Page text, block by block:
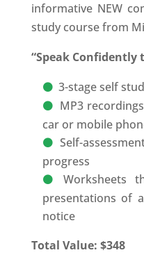
informative NEW
study course from
“Speak Confidently
3-stage self
MP3
car or mobile
Self-
progress
Worksheets
presentations of
notice
Total Value: $348